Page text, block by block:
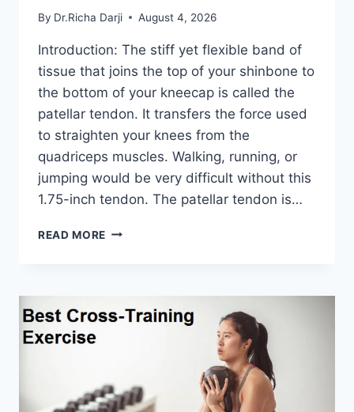
By Dr.Richa Darji August 4, 2026
Introduction: The stiff yet flexible band of
tissue that joins the top of your shinbone to
the bottom of your kneecap is called the
patellar tendon. It transfers the force used
to straighten your knees from the
quadriceps muscles. Walking, running, or
jumping would be very difficult without this
1.75-inch tendon. The patellar tendon is…
READ MORE 11